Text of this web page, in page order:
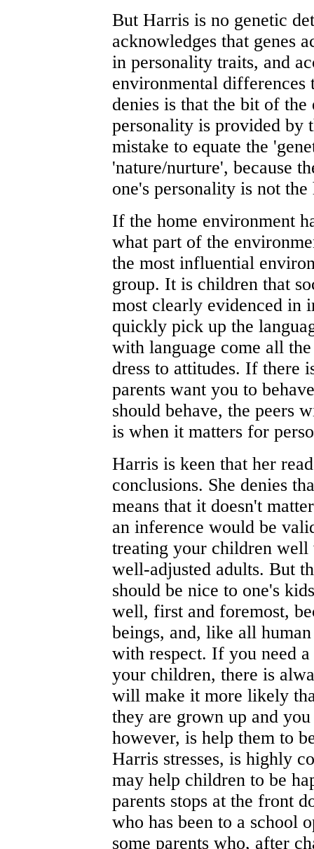
But Harris is no genetic
acknowledges that genes
in personality traits, and
environmental
denies is that the bit of
personality is provided by
mistake to equate the
'nature/nurture', because
one's personality is not
If the home environment
what part of the
the most influential
group. It is children that
most clearly evidenced in
quickly pick up the
with language come all
dress to attitudes. If there
parents want you to
should behave, the peers
is when it matters for
Harris is keen that her
conclusions. She denies
means that it doesn't
an inference would be
treating your children well
well-adjusted adults. But
should be nice to one's
well, first and foremost,
beings, and, like all
with respect. If you need
your children, there is
will make it more likely
they are grown up and
however, is help them to
Harris stresses, is highly
may help children to be
parents stops at the front
who has been to a school
some parents who, after